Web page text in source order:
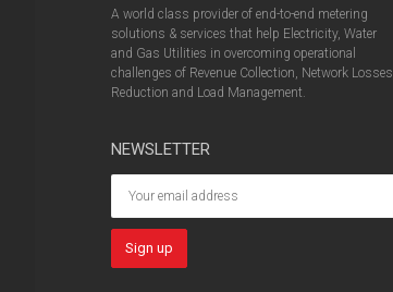
A world class provider of end-to-end metering
solutions & services that help Electricity, Water
and Gas Utilities in overcoming operational
challenges of Revenue Collection, Network Losses
Reduction and Load Management.
NEWSLETTER